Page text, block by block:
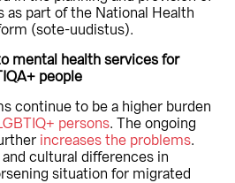
as part of the National Health
(sote-uudistus).
mental health services for
people
continue to be a higher burden
LGBTIQ+ persons. The ongoing
increases the problems.
and cultural differences in
situation for migrated